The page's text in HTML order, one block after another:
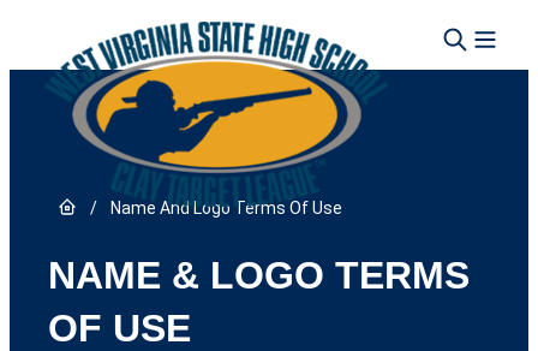
Skip to content
Link to Home page
/ Name And Logo Terms Of Use
NAME & LOGO TERMS
OF USE